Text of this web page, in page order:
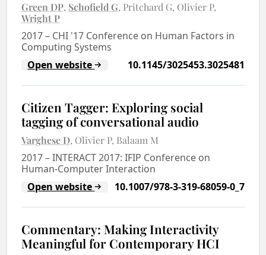
Green DP Schofield G Pritchard G Olivier P
Wright P
2017– CHI '17 Conference on Human Factors in
Computing Systems
Open website
10.1145/3025453.3025481
Citizen Tagger: Exploring social
tagging of conversational audio
Varghese D Olivier P Balaam M
2017–INTERACT 2017: IFIP Conference on
Human-Computer Interaction
Open website
10.1007/978-3-319-68059-0_7
Commentary: Making Interactivity
Meaningful for Contemporary HCI